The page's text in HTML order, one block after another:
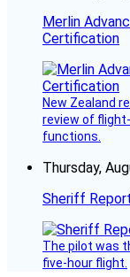
Merlin
Certification
New Zealand
review of
functions.
Thursday,
Sheriff
The pilot was
five-hour flight.